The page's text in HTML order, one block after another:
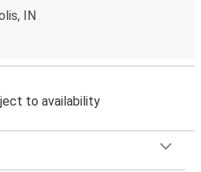
IN
to availability